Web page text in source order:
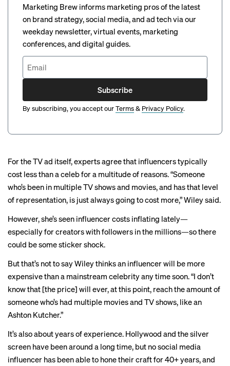
Marketing Brew informs marketing pros of the latest
on brand strategy, social media, and ad tech via our
weekday newsletter, virtual events, marketing
conferences, and digital guides.
Subscribe
By subscribing, you accept ourTerms& Privacy Policy.
For the TV ad itself, experts agree that influencers typically
cost less than a celeb for a multitude of reasons. “Someone
who’s been in multiple TV shows and movies, and has that level
of representation, is just always going to cost more,” Wiley said.
However, she’s seen influencer costs inflating lately—
especially for creators with followers in the millions—so there
could be some sticker shock.
But that’s not to say Wiley thinks an influencer will be more
expensive than a mainstream celebrity any time soon. “I don’t
know that [the price] will ever, at this point, reach the amount of
someone who’s had multiple movies and TV shows, like an
Ashton Kutcher.”
It’s also about years of experience. Hollywood and the silver
screen have been around a long time, but no social media
influencer has been able to hone their craft for 40+ years, and